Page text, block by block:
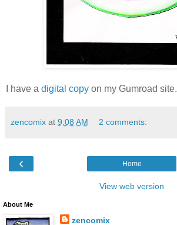
I have a digital copy on my Gumroad site.
zencomix at 9:08 AM 2 comments:
‹ Home
View web version
About Me
zencomix